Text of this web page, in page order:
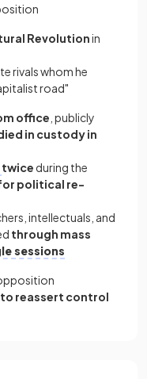
Revolutionin
rivals whom he
road"
office , publicly
in custody in
twice during the
political re-
intellectuals, and
through mass
sessions
reassert control